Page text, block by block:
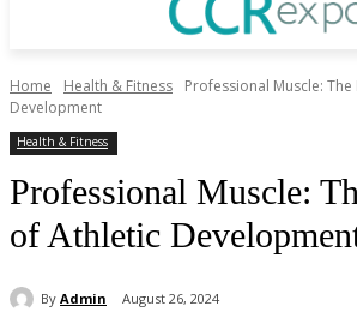
Home Health & Fitness
Professional Muscle:
Development
Health & Fitness
Professional Muscle:
of Athletic
By Admin August 26, 2024